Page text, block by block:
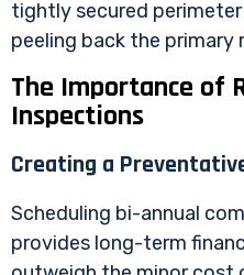
tightly secured
peeling back the primary
The Importance of
Inspections
Creating a
Scheduling bi-annual
provides long-term